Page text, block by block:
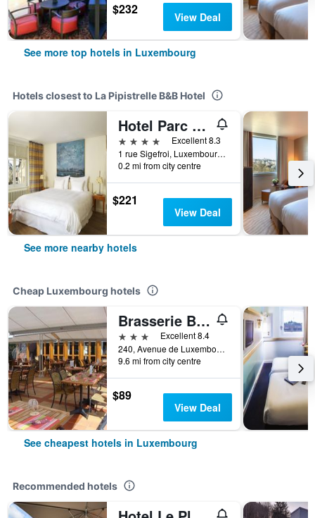
$232 View Deal
See more top hotels in Luxembourg
Hotels closest to La Pipistrelle B&B Hotel
Hotel Parc Beaux Arts
4 stars
Excellent 8.3
1 rue Sigefroi, Luxembourg, Luxembourg, Luxembourg
0.2 mi from city centre
$221
View Deal
See more nearby hotels
Cheap Luxembourg hotels
Brasserie Beierhaascht
3 stars
Excellent 8.4
240, Avenue de Luxembourg, Luxembourg, Luxembourg, Luxembourg
9.6 mi from city centre
$89
View Deal
See cheapest hotels in Luxembourg
Recommended hotels